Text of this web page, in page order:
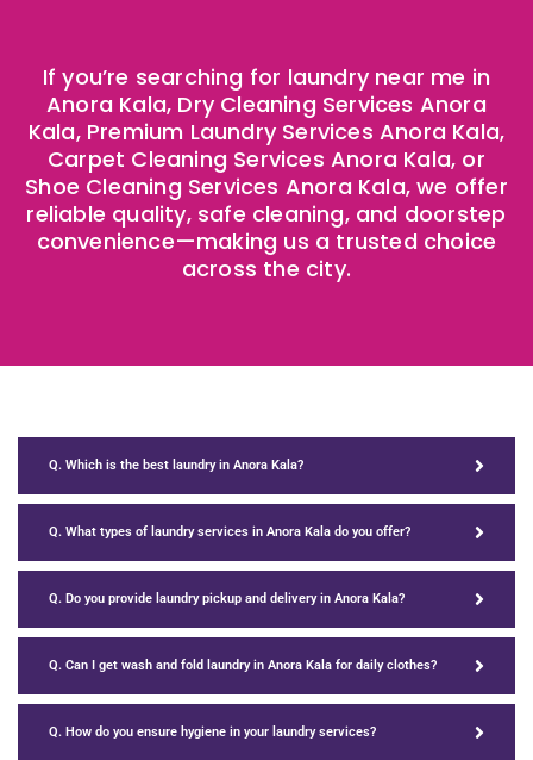
If you’re searching for laundry near me in
Anora Kala, Dry Cleaning Services Anora
Kala, Premium Laundry Services Anora Kala,
Carpet Cleaning Services Anora Kala, or
Shoe Cleaning Services Anora Kala, we offer
reliable quality, safe cleaning, and doorstep
convenience—making us a trusted choice
across the city.
Q. Which is the best laundry in Anora Kala?
Q. What types of laundry services in Anora Kala do you offer?
Q. Do you provide laundry pickup and delivery in Anora Kala?
Q. Can I get wash and fold laundry in Anora Kala for daily clothes?
Q. How do you ensure hygiene in your laundry services?